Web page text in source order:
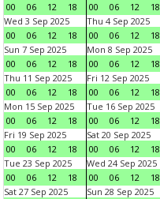
00
06 12 18
00
06 12 18
Wed 3 Sep 2025
00
06 12 18
Thu 4 Sep 2025
00
06 12 18
Sun 7 Sep 2025
00
06 12 18
Mon 8 Sep 2025
00
06 12 18
Thu 11 Sep 2025
00
06 12 18
Fri 12 Sep 2025
00
06 12 18
Mon 15 Sep 2025
00
06 12 18
Tue 16 Sep 2025
00
06 12 18
Fri 19 Sep 2025
00
06 12 18
Sat 20 Sep 2025
00
06 12 18
Tue 23 Sep 2025
00
06 12 18
Wed 24 Sep 2025
00
06 12 18
Sat 27 Sep 2025
Sun 28 Sep 2025